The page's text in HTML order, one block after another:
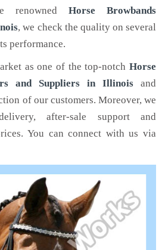
renowned Horse Browbands
, we check the quality on several
performance.
as one of the top-notch Horse
and Suppliers in Illinois and
of our customers. Moreover, we
after-sale support and
You can connect with us via